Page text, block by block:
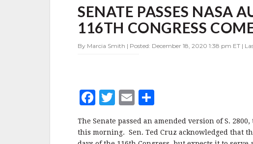
PASSES
NASA
AUTHORIZATION
AS
A
CLOSE
SENATE PASSES NASA
116TH CONGRESS
By Marcia Smith | Posted: December 18, 2020 1:38 pm ET |
F
c
T
it
E
m
ai a
The Senate passed an amended version of S.
this morning. Sen. Ted Cruz acknowledged that